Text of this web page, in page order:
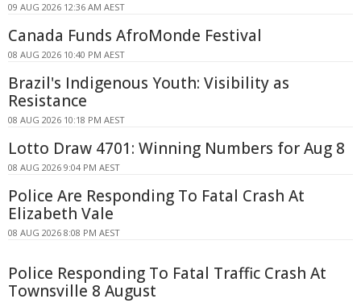
09 AUG 2026 12:36 AM AEST
Canada Funds AfroMonde Festival
08 AUG 2026 10:40 PM AEST
Brazil's Indigenous Youth: Visibility as
Resistance
08 AUG 2026 10:18 PM AEST
Lotto Draw 4701: Winning Numbers for Aug 8
08 AUG 2026 9:04 PM AEST
Police Are Responding To Fatal Crash At
Elizabeth Vale
08 AUG 2026 8:08 PM AEST
Police Responding To Fatal Traffic Crash At
Townsville 8 August